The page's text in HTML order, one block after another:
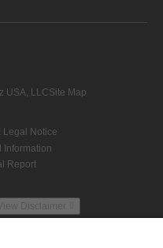
USA, LLCSite Map
Legal Notice
Information
Report
View Disclaimer